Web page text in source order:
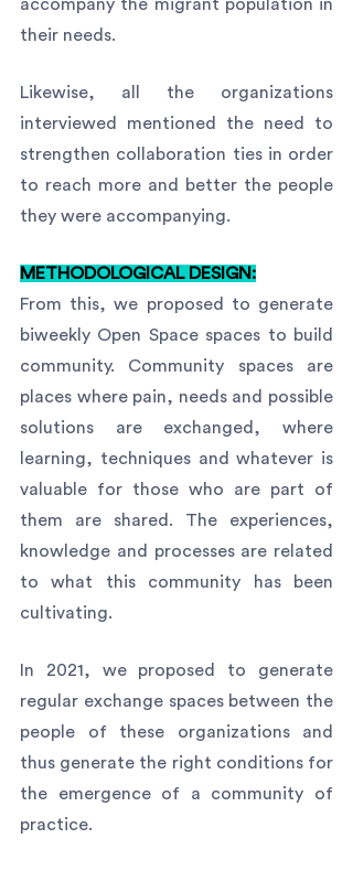
accompany the migrant population in
their needs.
Likewise, all the organizations
interviewed mentioned the need to
strengthen collaboration ties in order
to reach more and better the people
they were accompanying.
METHODOLOGICAL DESIGN:
From this, we proposed to generate
biweekly Open Space spaces to build
community. Community spaces are
places where pain, needs and possible
solutions are exchanged, where
learning, techniques and whatever is
valuable for those who are part of
them are shared. The experiences,
knowledge and processes are related
to what this community has been
cultivating.
In 2021, we proposed to generate
regular exchange spaces between the
people of these organizations and
thus generate the right conditions for
the emergence of a community of
practice.